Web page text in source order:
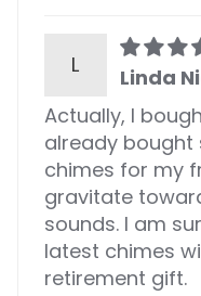
L
Linda
Actually, I
already bought
chimes for my
gravitate
sounds. I am
latest chimes
retirement gift.